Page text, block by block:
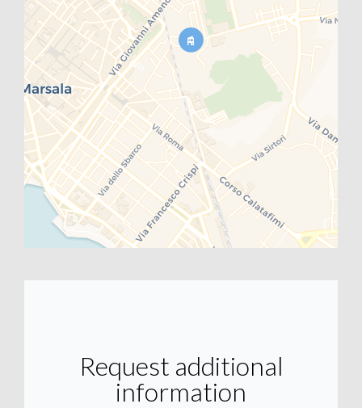
Request additional
information